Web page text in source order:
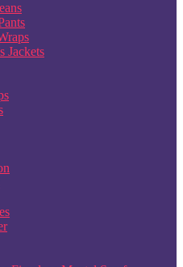
Jackets